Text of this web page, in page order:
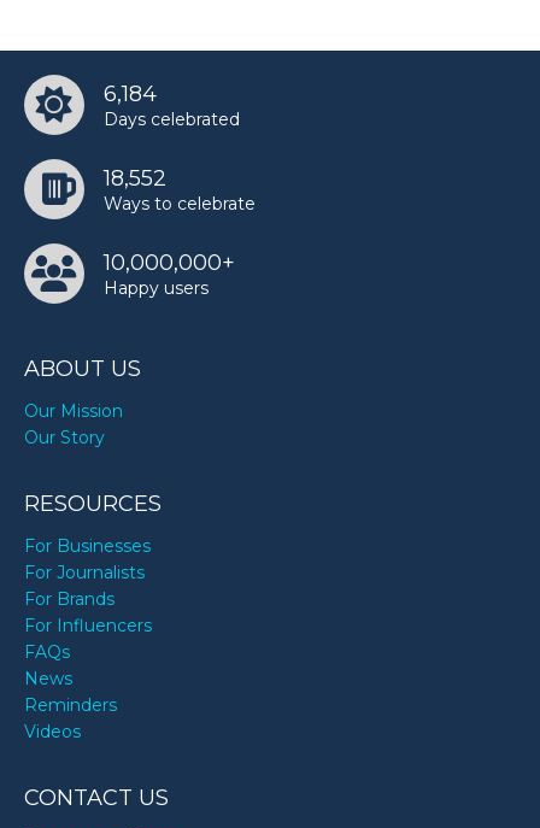
Taz Skylar’s birthday
UnspeakableGaming’s birthday
Walt Disney’s birthday
6,184
Days celebrated
18,552
Ways to celebrate
10,000,000+
Happy users
ABOUT US
Our Mission
Our Story
RESOURCES
For Businesses
For Journalists
For Brands
For Influencers
FAQs
News
Reminders
Videos
CONTACT US